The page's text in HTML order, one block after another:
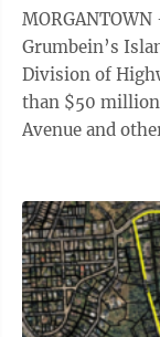
Grumbein’s Island? The blessing of the
Division of
than $50
Avenue and